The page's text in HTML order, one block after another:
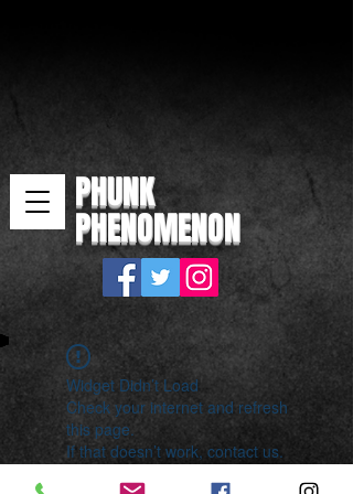
PHUNK
PHENOMENON
Widget Didn’t Load
Check your internet and refresh
this page.
If that doesn’t work, contact us.